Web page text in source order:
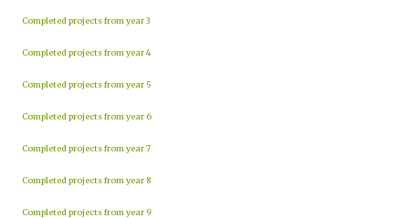
Completed projects from year 3
Completed projects from year 4
Completed projects from year 5
Completed projects from year 6
Completed projects from year 7
Completed projects from year 8
Completed projects from year 9